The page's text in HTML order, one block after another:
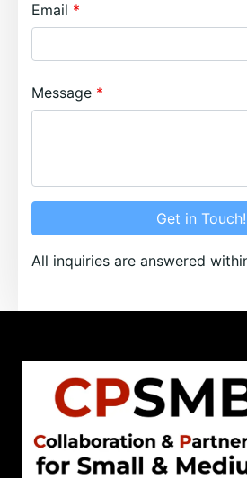
Email
Message
Get in Touch!
All inquiries are answered